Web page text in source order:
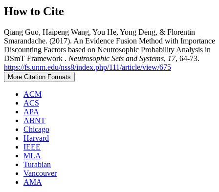
How to Cite
Qiang Guo, Haipeng Wang, You He, Yong Deng, & Florentin
Smarandache. (2017). An Evidence Fusion Method with Importance
Discounting Factors based on Neutrosophic Probability Analysis in
DSmT Framework . Neutrosophic Sets and Systems, 17, 64-73.
https://fs.unm.edu/nss8/index.php/111/article/view/675
More Citation Formats
ACM
ACS
APA
ABNT
Chicago
Harvard
IEEE
MLA
Turabian
Vancouver
AMA